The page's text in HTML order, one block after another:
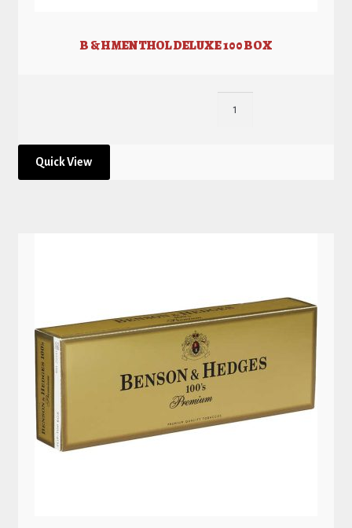
B & H MENTHOL DELUXE 100 BOX
Quick View